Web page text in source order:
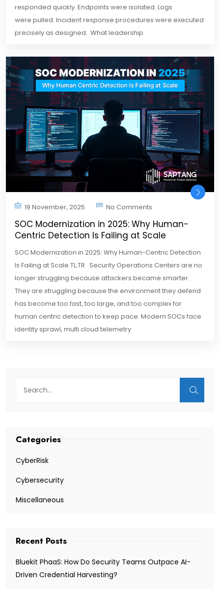
responded quickly. Endpoints were isolated. Logs
were pulled. Incident response procedures were executed
precisely as designed. What leadership
19 November, 2025 No Comments
SOC Modernization in 2025: Why Human-
Centric Detection Is Failing at Scale
SOC Modernization in 2025: Why Human-Centric Detection
Is Failing at Scale TL;TR Security Operations Centers are no
longer struggling because attackers became smarter.
They are struggling because the environment they defend
has become too fast, too large, and too complex for
human centric detection to keep pace. Modern SOCs face
identity sprawl, multi cloud telemetry
Categories
CyberRisk
Cybersecurity
Miscellaneous
Recent Posts
Bluekit PhaaS: How Do Security Teams Outpace AI-
Driven Credential Harvesting?